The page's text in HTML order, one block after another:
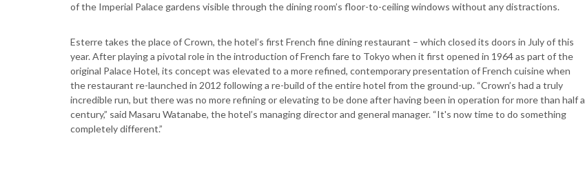
of the Imperial Palace gardens visible through the dining room’s floor-to-ceiling windows without any distractions.
Esterre takes the place of Crown, the hotel’s first French fine dining restaurant – which closed its doors in July of this
year. After playing a pivotal role in the introduction of French fare to Tokyo when it first opened in 1964 as part of the
original Palace Hotel, its concept was elevated to a more refined, contemporary presentation of French cuisine when
the restaurant re-launched in 2012 following a re-build of the entire hotel from the ground-up. “Crown’s had a truly
incredible run, but there was no more refining or elevating to be done after having been in operation for more than half a
century,” said Masaru Watanabe, the hotel’s managing director and general manager. “It's now time to do something
completely different.”